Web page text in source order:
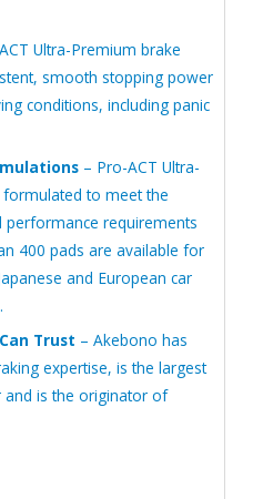
Ultra-Premium brake
smooth stopping power
conditions, including panic
– Pro-ACT Ultra-
to meet the
performance requirements
400 pads are available for
and European car
Trust – Akebono has
expertise, is the largest
and is the originator of